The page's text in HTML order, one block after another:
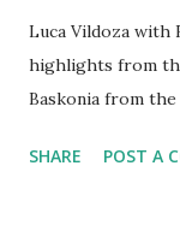
Luca Vildoza with
highlights from
Baskonia from the
SHARE POST A